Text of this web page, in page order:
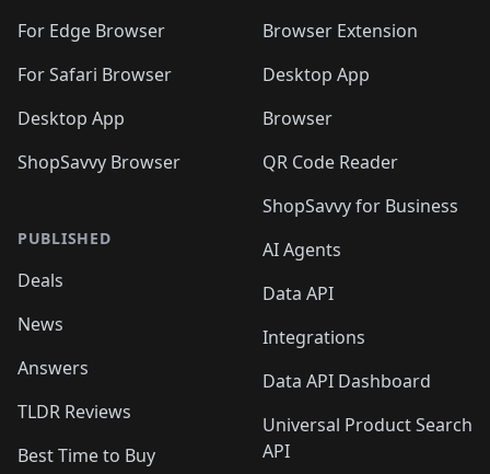
For Edge Browser
For Safari Browser
Desktop App
ShopSavvy Browser
PUBLISHED
Deals
News
Answers
TLDR Reviews
Best Time to Buy
Browser Extension
Desktop App
Browser
QR Code Reader
ShopSavvy for Business
AI Agents
Data API
Integrations
Data API Dashboard
Universal Product Search
API